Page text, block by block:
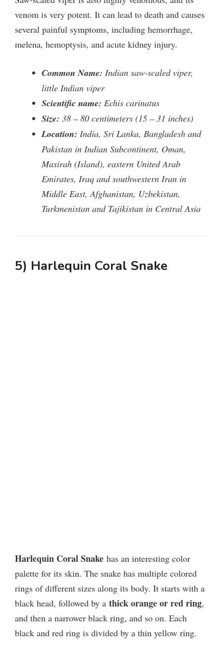
venom is very potent. It can lead to death and causes
several painful symptoms, including hemorrhage,
melena, hemoptysis, and acute kidney injury.
Common Name: Indian saw-scaled viper,
little Indian viper
Scientific name: Echis carinatus
Size: 38 – 80 centimeters (15 – 31 inches)
Location: India, Sri Lanka, Bangladesh and
Pakistan in Indian Subcontinent, Oman,
Masirah (Island), eastern United Arab
Emirates, Iraq and southwestern Iran in
Middle East, Afghanistan, Uzbekistan,
Turkmenistan and Tajikistan in Central Asia
5) Harlequin Coral Snake
Harlequin Coral Snake has an interesting color
palette for its skin. The snake has multiple colored
rings of different sizes along its body. It starts with a
black head, followed by a thick orange or red ring,
and then a narrower black ring, and so on. Each
black and red ring is divided by a thin yellow ring.